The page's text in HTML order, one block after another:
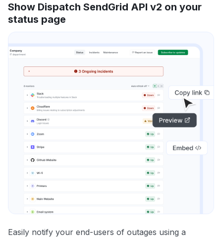
Show Dispatch SendGrid API v2 on your
status page
Easily notify your end-users of outages using a